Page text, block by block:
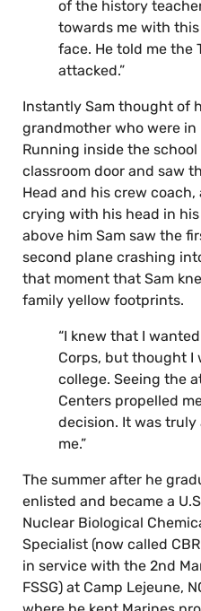
of the history
towards me with
face. He told me the
attacked.”
Instantly Sam thought of
grandmother who were in
Running inside the
classroom door and saw
Head and his crew coach,
crying with his head in his
above him Sam saw the
second plane crashing
that moment that Sam
family yellow footprints.
“I knew that I
Corps, but thought I
college. Seeing the
Centers propelled
decision. It was
me.”
The summer after he
enlisted and became a
Nuclear Biological
Specialist (now called
in service with the 2nd
FSSG) at Camp Lejeune,